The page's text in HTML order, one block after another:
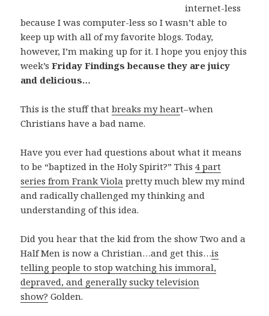
internet-less
because I was computer-less so I wasn’t able to
keep up with all of my favorite blogs. Today,
however, I’m making up for it. I hope you enjoy this
week’sFriday Findings because they are juicy
and delicious…
This is the stuff thatbreaks my heart–when
Christians have a bad name.
Have you ever had questions about what it means
to be “baptized in the Holy Spirit?” This4 part
series from Frank Viola pretty much blew my mind
and radically challenged my thinking and
understanding of this idea.
Did you hear that the kid from the show Two and a
Half Men is now a Christian…and get this…is
telling people to stop watching his immoral,
depraved, and generally sucky television
show? Golden.